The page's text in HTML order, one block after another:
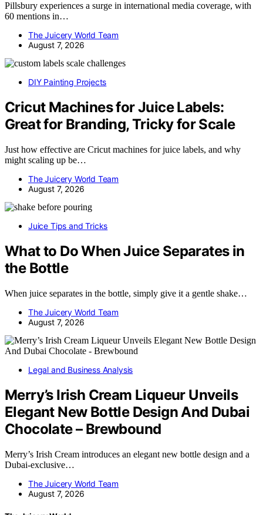
Pillsbury experiences a surge in international media coverage, with
60 mentions in…
The Juicery World Team
August 7, 2026
DIY Painting Projects
Cricut Machines for Juice Labels:
Great for Branding, Tricky for Scale
Just how effective are Cricut machines for juice labels, and why
might scaling up be…
The Juicery World Team
August 7, 2026
Juice Tips and Tricks
What to Do When Juice Separates in
the Bottle
When juice separates in the bottle, simply give it a gentle shake…
The Juicery World Team
August 7, 2026
Legal and Business Analysis
Merry’s Irish Cream Liqueur Unveils
Elegant New Bottle Design And Dubai
Chocolate – Brewbound
Merry’s Irish Cream introduces an elegant new bottle design and a
Dubai-exclusive…
The Juicery World Team
August 7, 2026